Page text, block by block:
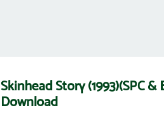
Skinhead Story (1993)(SPC
Download